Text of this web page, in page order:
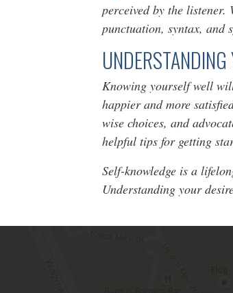
perceived by the
punctuation, syntax, and
Knowing yourself well
happier and more
wise choices, and
helpful tips for getting
Self-knowledge is a
Understanding your